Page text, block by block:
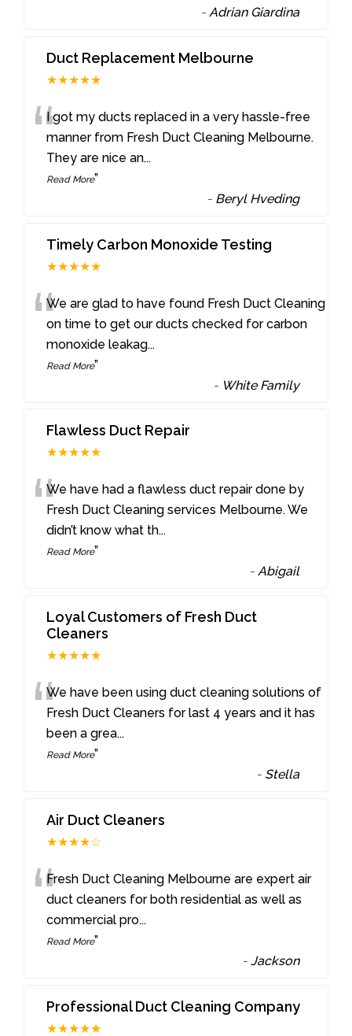
- Adrian Giardina
Duct Replacement Melbourne
★★★★★
“I got my ducts replaced in a very hassle-free
manner from Fresh Duct Cleaning Melbourne.
They are nice an...
Read More”
- Beryl Hveding
Timely Carbon Monoxide Testing
★★★★★
“We are glad to have found Fresh Duct Cleaning
on time to get our ducts checked for carbon
monoxide leakag...
Read More”
- White Family
Flawless Duct Repair
★★★★★
“We have had a flawless duct repair done by
Fresh Duct Cleaning services Melbourne. We
didn’t know what th...
Read More”
-Abigail
Loyal Customers of Fresh Duct
Cleaners
★★★★★
“We have been using duct cleaning solutions of
Fresh Duct Cleaners for last 4 years and it has
been a grea...
Read More”
- Stella
Air Duct Cleaners
★★★★☆
“Fresh Duct Cleaning Melbourne are expert air
duct cleaners for both residential as well as
commercial pro...
Read More”
-Jackson
Professional Duct Cleaning Company
★★★★★